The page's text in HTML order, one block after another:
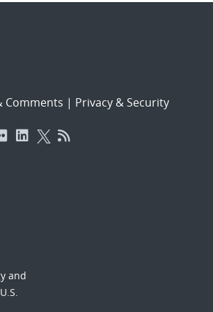
Comments | Privacy & Security
and